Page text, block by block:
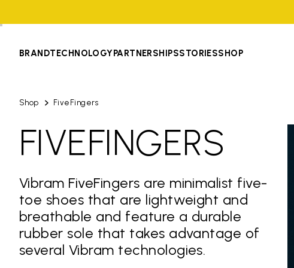
BRANDTECHNOLOGYPARTNERSHIPSSTORIESSHOP
Shop FiveFingers
FIVEFINGERS
Vibram FiveFingers are minimalist five-
toe shoes that are lightweight and
breathable and feature a durable
rubber sole that takes advantage of
several Vibram technologies.